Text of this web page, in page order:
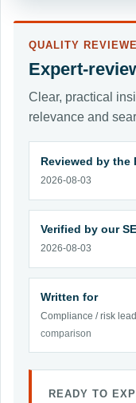
QUALITY
Expert-
Clear, practical
relevance and
Reviewed by the
2026-08-03
Verified by our
2026-08-03
Written for
Compliance / risk
comparison
READY TO